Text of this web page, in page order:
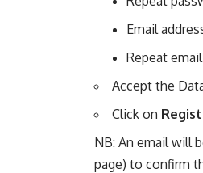
Email
Repeat
Accept the
Click on
NB: An email will
page) to confirm